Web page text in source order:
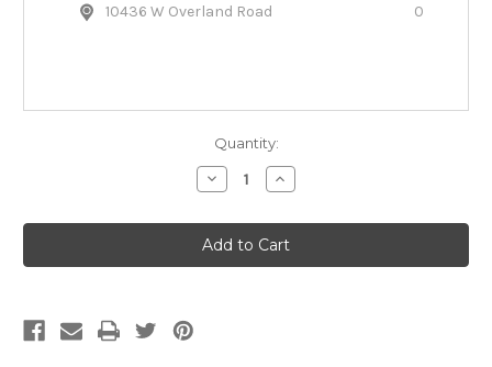
10436 W Overland Road
0
Quantity:
Decrease
Quantity
Taste
of
the
Wild
Increase
Quantity
Taste
of
the
Wild